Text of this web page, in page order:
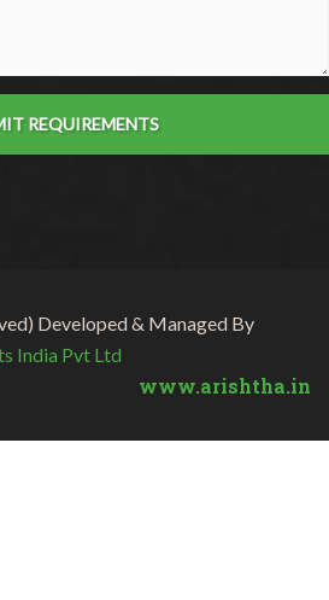
REQUIREMENTS
Developed & Managed By
India Pvt Ltd
www.arishtha.in